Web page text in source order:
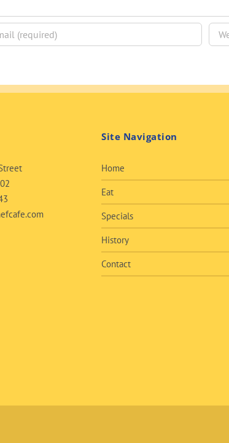
Site Navigation
Home
Eat
Specials
History
Contact